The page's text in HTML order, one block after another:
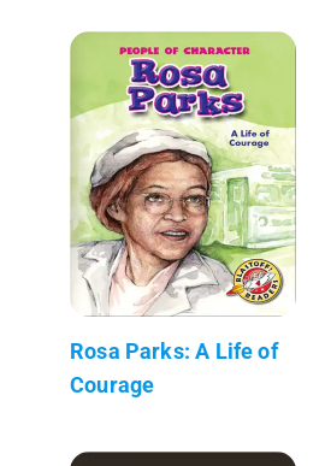
Rosa Parks: A Life of
Courage